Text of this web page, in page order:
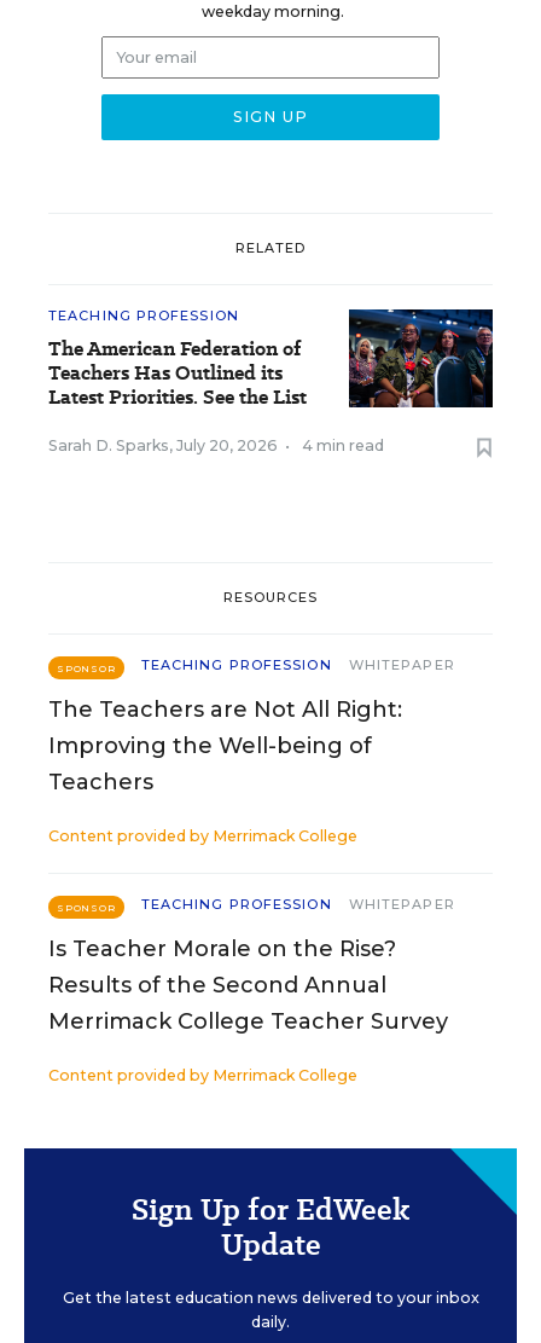
weekday morning.
RELATED
TEACHING PROFESSION
The American Federation of
Teachers Has Outlined its
Latest Priorities. See the List
Sarah D. Sparks, July 20, 2026 • 4 min read
RESOURCES
SPONSOR TEACHING PROFESSION WHITEPAPER
The Teachers are Not All Right:
Improving the Well-being of
Teachers
Content provided by Merrimack College
SPONSOR TEACHING PROFESSION WHITEPAPER
Is Teacher Morale on the Rise?
Results of the Second Annual
Merrimack College Teacher Survey
Content provided by Merrimack College
Sign Up for EdWeek
Update
Get the latest education news delivered to your inbox
daily.